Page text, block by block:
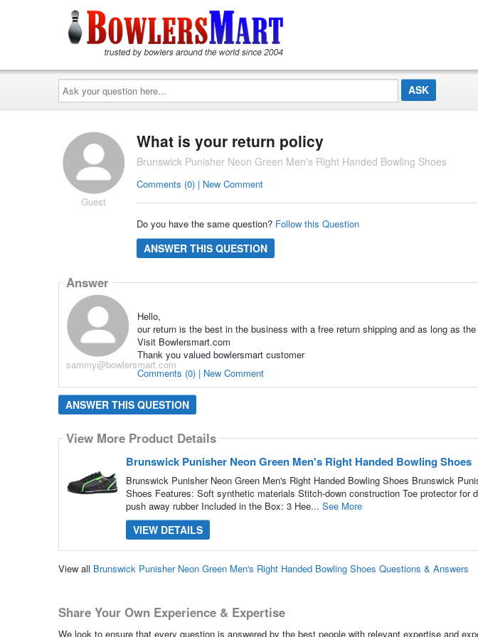
Ask
your
question
here...
Guest
What is your return policy
Brunswick Punisher Neon Green Men's Right Handed Bowling Shoes
Comments (0) | New Comment
Do you have the same question? Follow this Question
ANSWER THIS QUESTION
Answer
sammy@bowlersmart.com
Hello,
our return is the best in the business with a free return shipping and as long as
Visit Bowlersmart.com
Thank you valued bowlersmart customer
Comments (0) | New Comment
ANSWER THIS QUESTION
View More Product Details
Brunswick Punisher Neon Green Men's Right Handed Bowling Shoes
Brunswick Punisher Neon Green Men's Right Handed Bowling Shoes Brunswick
Shoes Features: Soft synthetic materials Stitch-down construction Toe protector for
push away rubber Included in the Box: 3 Hee... See More
VIEW DETAILS
View all Brunswick Punisher Neon Green Men's Right Handed Bowling Shoes Questions & Answers
Share Your Own Experience & Expertise
We look to ensure that every question is answered by the best people with relevant expertise and